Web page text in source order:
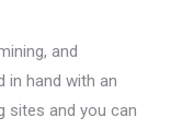
and
in hand with an
sites and you can